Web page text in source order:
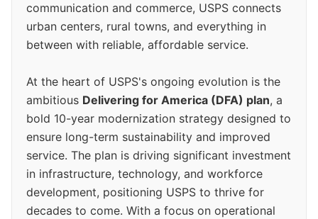
communication and commerce, USPS connects
urban centers, rural towns, and everything in
between with reliable, affordable service.
At the heart of USPS's ongoing evolution is the
ambitious Delivering for America (DFA) plan, a
bold 10-year modernization strategy designed to
ensure long-term sustainability and improved
service. The plan is driving significant investment
in infrastructure, technology, and workforce
development, positioning USPS to thrive for
decades to come. With a focus on operational